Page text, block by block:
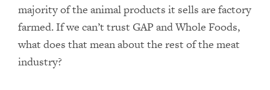
majority of the animal products it sells are factory
farmed. If we can’t trust GAP and Whole Foods,
what does that mean about the rest of the meat
industry?